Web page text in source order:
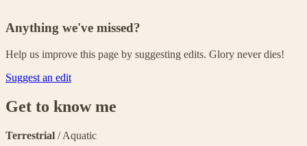
Anything we've missed?
Help us improve this page by suggesting edits. Glory never dies!
Suggest an edit
Get to know me
Terrestrial / Aquatic